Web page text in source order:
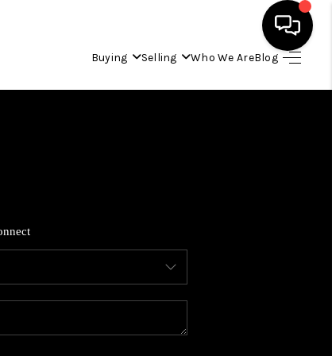
Buying Selling Who We AreBlog
HOME
BUYING
SELLING